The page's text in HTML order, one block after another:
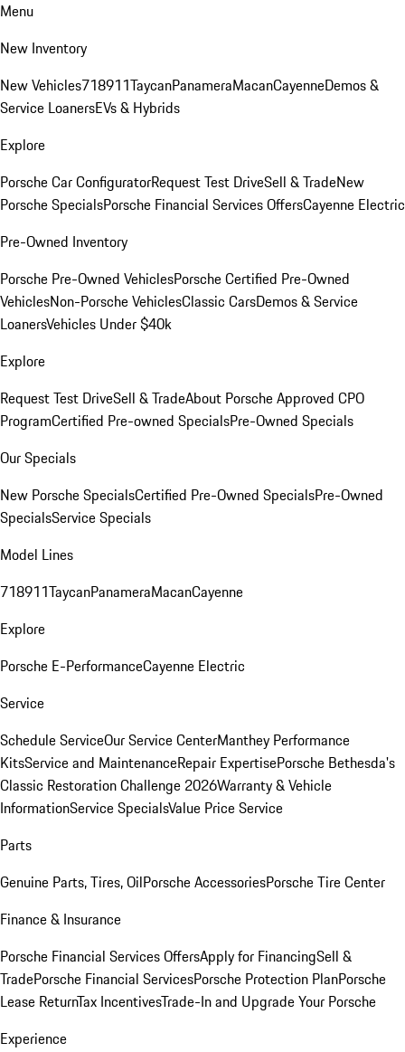
Menu
New Inventory
New Vehicles718911TaycanPanameraMacanCayenneDemos &
Service LoanersEVs & Hybrids
Explore
Porsche Car ConfiguratorRequest Test DriveSell & TradeNew
Porsche SpecialsPorsche Financial Services OffersCayenne Electric
Pre-Owned Inventory
Porsche Pre-Owned VehiclesPorsche Certified Pre-Owned
VehiclesNon-Porsche VehiclesClassic CarsDemos & Service
LoanersVehicles Under $40k
Explore
Request Test DriveSell & TradeAbout Porsche Approved CPO
ProgramCertified Pre-owned SpecialsPre-Owned Specials
Our Specials
New Porsche SpecialsCertified Pre-Owned SpecialsPre-Owned
SpecialsService Specials
Model Lines
718911TaycanPanameraMacanCayenne
Explore
Porsche E-PerformanceCayenne Electric
Service
Schedule ServiceOur Service CenterManthey Performance
KitsService and MaintenanceRepair ExpertisePorsche Bethesda's
Classic Restoration Challenge 2026Warranty & Vehicle
InformationService SpecialsValue Price Service
Parts
Genuine Parts, Tires, OilPorsche AccessoriesPorsche Tire Center
Finance & Insurance
Porsche Financial Services OffersApply for FinancingSell &
TradePorsche Financial ServicesPorsche Protection PlanPorsche
Lease ReturnTax IncentivesTrade-In and Upgrade Your Porsche
Experience